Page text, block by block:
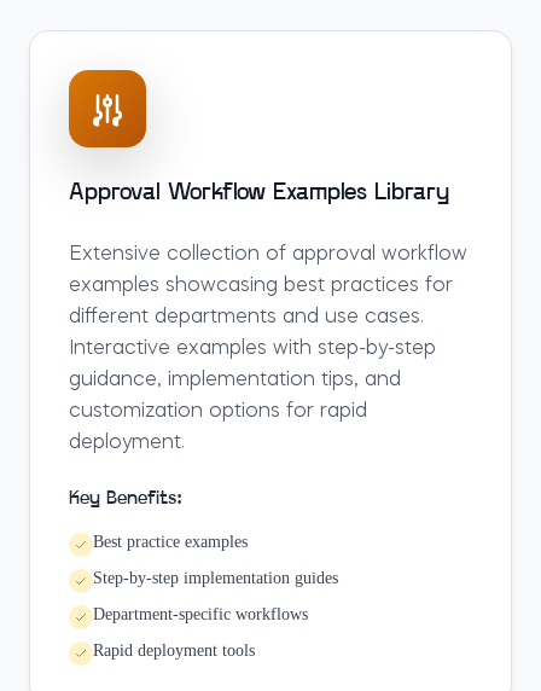
Approval Workflow Examples Library
Extensive collection of approval workflow
examples showcasing best practices for
different departments and use cases.
Interactive examples with step-by-step
guidance, implementation tips, and
customization options for rapid
deployment.
Key Benefits:
Best practice examples
Step-by-step implementation guides
Department-specific workflows
Rapid deployment tools